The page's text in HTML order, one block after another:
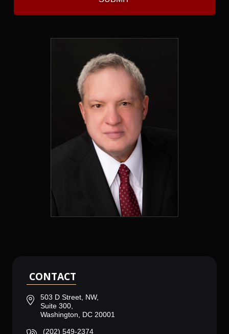
CONTACT
503 D Street, NW,
Suite 300,
Washington, DC 20001
(202) 549-2374